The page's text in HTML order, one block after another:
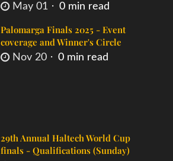
May 01 0 min read
Palomarga Finals 2025 - Event
coverage and Winner's Circle
Nov 20 0 min read
29th Annual Haltech World Cup
finals - Qualifications (Sunday)